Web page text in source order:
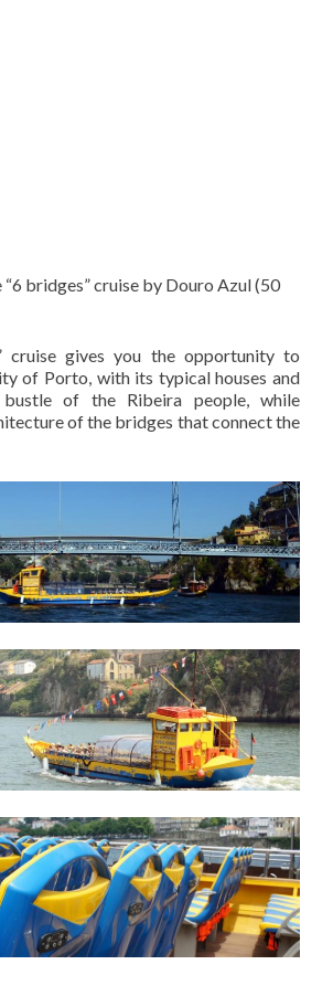
“6 bridges” cruise by Douro Azul (50
cruise gives you the opportunity to
of Porto, with its typical houses and
of the Ribeira people, while
of the bridges that connect the